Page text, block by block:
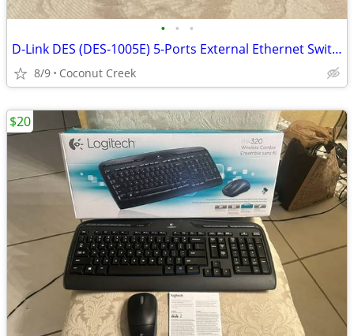
• • •
D-Link DES (DES-1005E) 5-Ports External Ethernet Switch
8/9 Coconut Creek
$20